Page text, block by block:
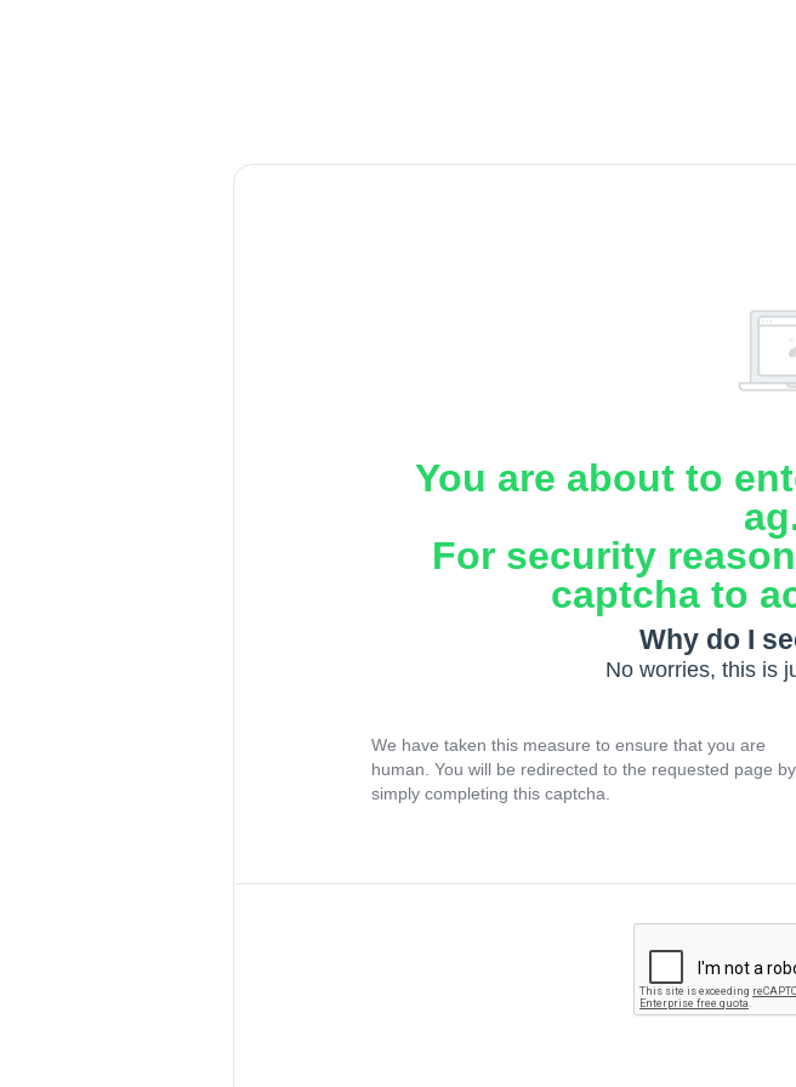
You are about to
For security
captcha to
Why do I
No worries, this is
We have taken this measure to ensure that you are
human. You will be redirected to the requested page by
simply completing this captcha.